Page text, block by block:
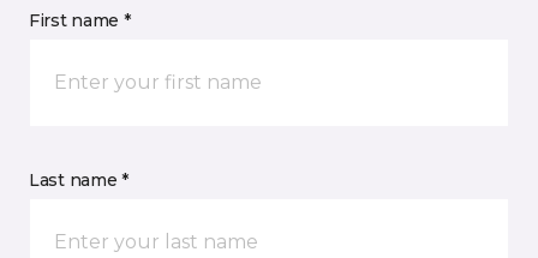
First name *
Last name *